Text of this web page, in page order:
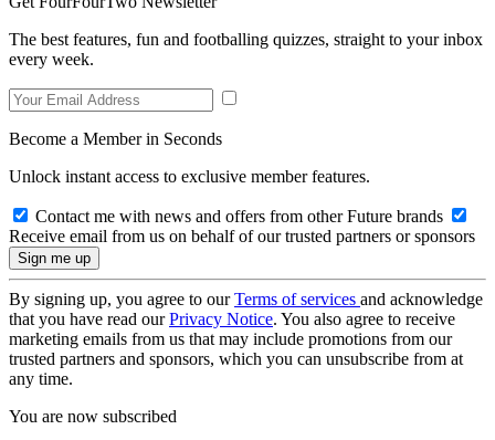
The best features, fun and footballing quizzes, straight to your inbox
every week.
Become a Member in Seconds
Unlock instant access to exclusive member features.
Contact me with news and offers from other Future brands
Receive email from us on behalf of our trusted partners or sponsors
By signing up, you agree to ourTerms of services and acknowledge
that you have read ourPrivacy Notice. You also agree to receive
marketing emails from us that may include promotions from our
trusted partners and sponsors, which you can unsubscribe from at
any time.
You are now subscribed